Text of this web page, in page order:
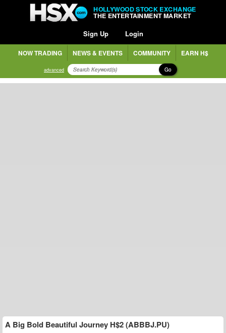
HOLLYWOOD STOCK EXCHANGE
THE ENTERTAINMENT MARKET
Sign Up Login
NOW TRADING NEWS & EVENTS COMMUNITY EARN H$
advanced Go
A Big Bold Beautiful Journey H$2 (ABBBJ.PU)